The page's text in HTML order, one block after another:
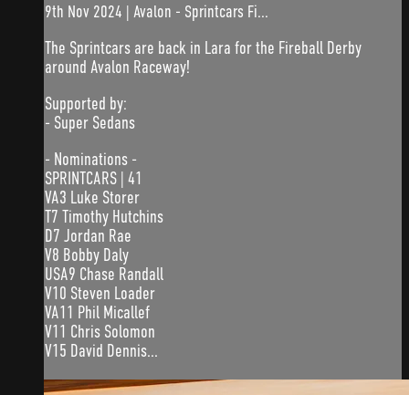
9th Nov 2024 | Avalon - Sprintcars Fi...
The Sprintcars are back in Lara for the Fireball Derby
around Avalon Raceway!
Supported by:
- Super Sedans
- Nominations -
SPRINTCARS | 41
VA3 Luke Storer
T7 Timothy Hutchins
D7 Jordan Rae
V8 Bobby Daly
USA9 Chase Randall
V10 Steven Loader
VA11 Phil Micallef
V11 Chris Solomon
V15 David Dennis...